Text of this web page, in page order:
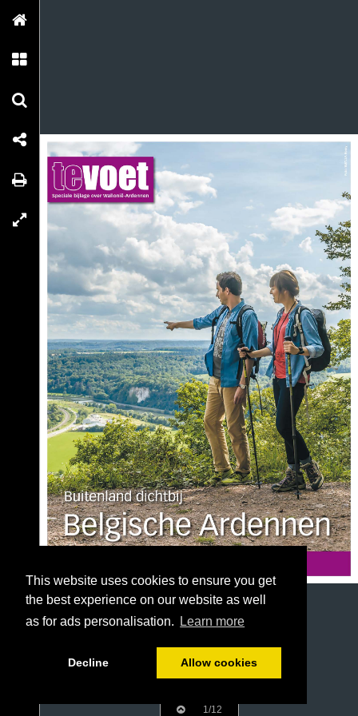
This website uses cookies to ensure you get
the best experience on our website as well
as for ads personalisation.
Learn more
Decline Allow cookies
1/12